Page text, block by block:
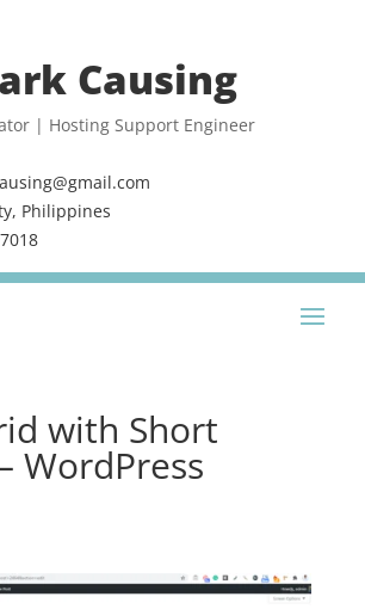
Causing
| Hosting Support Engineer
Philippines
with Short
WordPress